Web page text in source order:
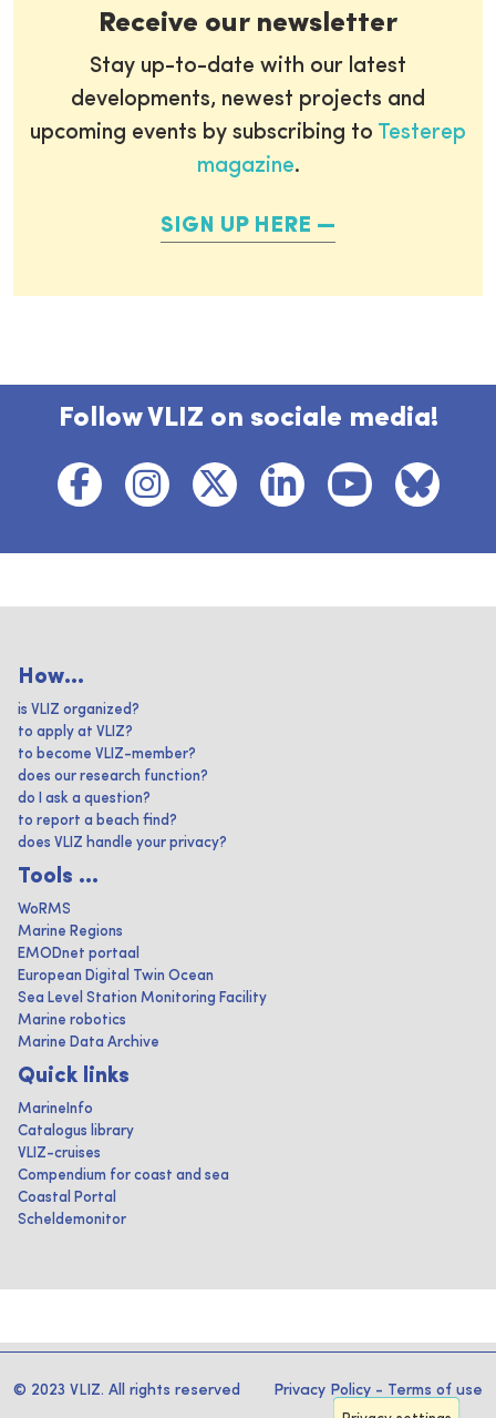
Receive our newsletter
Stay up-to-date with our latest
developments, newest projects and
upcoming events by subscribing to Testerep
magazine.
SIGN UP HERE
Follow VLIZ on sociale media!
How...
is VLIZ organized?
to apply at VLIZ?
to become VLIZ-member?
does our research function?
do I ask a question?
to report a beach find?
does VLIZ handle your privacy?
Tools ...
WoRMS
Marine Regions
EMODnet portaal
European Digital Twin Ocean
Sea Level Station Monitoring Facility
Marine robotics
Marine Data Archive
Quick links
MarineInfo
Catalogus library
VLIZ-cruises
Compendium for coast and sea
Coastal Portal
Scheldemonitor
© 2023 VLIZ. All rights reserved Privacy Policy - Terms of use